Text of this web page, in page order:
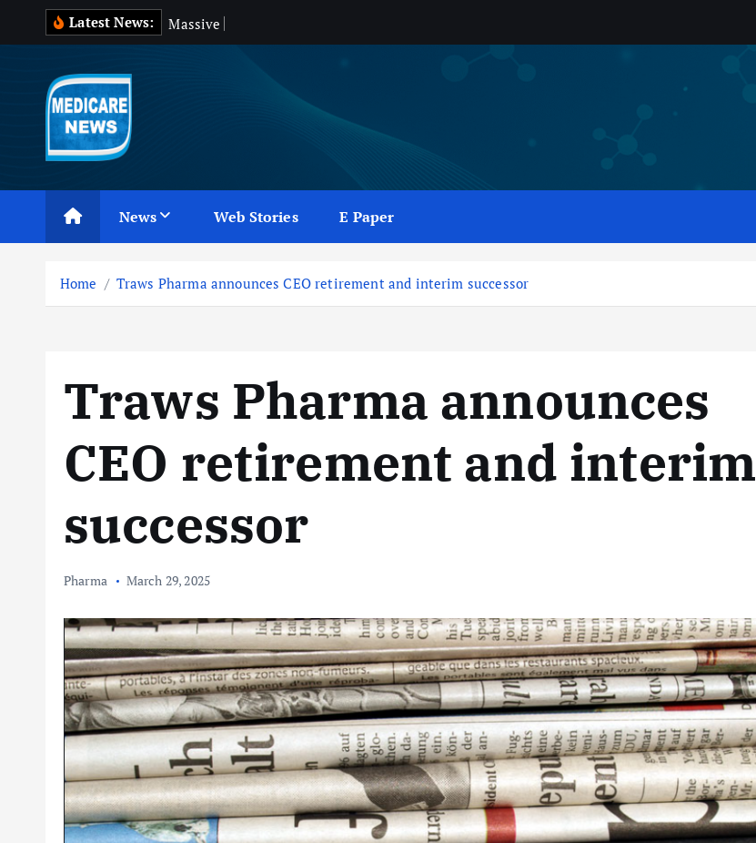
Latest News: Massive
News
Web Stories E Paper
Home Traws Pharma announces CEO retirement and interim successor
Traws Pharma announces
CEO retirement and interim
successor
Pharma March 29, 2025